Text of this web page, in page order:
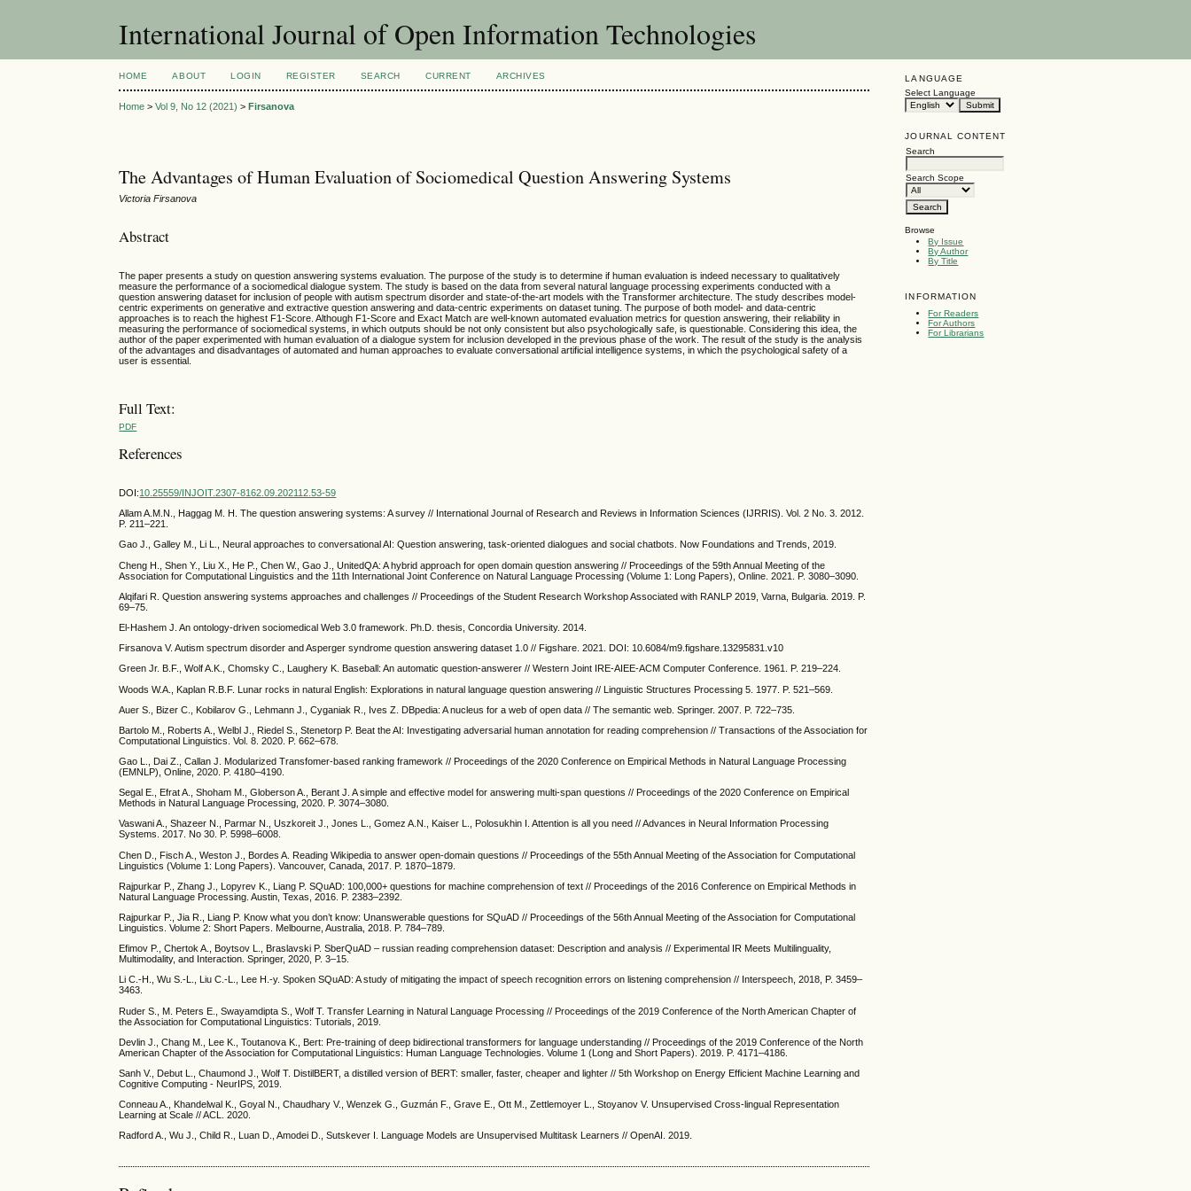
International Journal of Open Information Technologies
LANGUAGE
Select Language
JOURNAL CONTENT
Search
Search Scope
Browse
By Issue
By Author
By Title
INFORMATION
For Readers
For Authors
For Librarians
HOME ABOUT LOGIN REGISTER SEARCH CURRENT ARCHIVES
Home >Vol 9, No 12 (2021) >Firsanova
The Advantages of Human Evaluation of Sociomedical Question Answering Systems
Victoria Firsanova
Abstract
The paper presents a study on question answering systems evaluation. The purpose of the study is to determine if human evaluation is indeed necessary to qualitatively
measure the performance of a sociomedical dialogue system. The study is based on the data from several natural language processing experiments conducted with a
question answering dataset for inclusion of people with autism spectrum disorder and state-of-the-art models with the Transformer architecture. The study describes model-
centric experiments on generative and extractive question answering and data-centric experiments on dataset tuning. The purpose of both model- and data-centric
approaches is to reach the highest F1-Score. Although F1-Score and Exact Match are well-known automated evaluation metrics for question answering, their reliability in
measuring the performance of sociomedical systems, in which outputs should be not only consistent but also psychologically safe, is questionable. Considering this idea, the
author of the paper experimented with human evaluation of a dialogue system for inclusion developed in the previous phase of the work. The result of the study is the analysis
of the advantages and disadvantages of automated and human approaches to evaluate conversational artificial intelligence systems, in which the psychological safety of a
user is essential.
Full Text:
PDF
References
DOI:10.25559/INJOIT.2307-8162.09.202112.53-59
Allam A.M.N., Haggag M. H. The question answering systems: A survey // International Journal of Research and Reviews in Information Sciences (IJRRIS). Vol. 2 No. 3. 2012.
P. 211–221.
Gao J., Galley M., Li L., Neural approaches to conversational AI: Question answering, task-oriented dialogues and social chatbots. Now Foundations and Trends, 2019.
Cheng H., Shen Y., Liu X., He P., Chen W., Gao J., UnitedQA: A hybrid approach for open domain question answering // Proceedings of the 59th Annual Meeting of the
Association for Computational Linguistics and the 11th International Joint Conference on Natural Language Processing (Volume 1: Long Papers), Online. 2021. P. 3080–3090.
Alqifari R. Question answering systems approaches and challenges // Proceedings of the Student Research Workshop Associated with RANLP 2019, Varna, Bulgaria. 2019. P.
69–75.
El-Hashem J. An ontology-driven sociomedical Web 3.0 framework. Ph.D. thesis, Concordia University. 2014.
Firsanova V. Autism spectrum disorder and Asperger syndrome question answering dataset 1.0 // Figshare. 2021. DOI: 10.6084/m9.figshare.13295831.v10
Green Jr. B.F., Wolf A.K., Chomsky C., Laughery K. Baseball: An automatic question-answerer // Western Joint IRE-AIEE-ACM Computer Conference. 1961. P. 219–224.
Woods W.A., Kaplan R.B.F. Lunar rocks in natural English: Explorations in natural language question answering // Linguistic Structures Processing 5. 1977. P. 521–569.
Auer S., Bizer C., Kobilarov G., Lehmann J., Cyganiak R., Ives Z. DBpedia: A nucleus for a web of open data // The semantic web. Springer. 2007. P. 722–735.
Bartolo M., Roberts A., Welbl J., Riedel S., Stenetorp P. Beat the AI: Investigating adversarial human annotation for reading comprehension // Transactions of the Association for
Computational Linguistics. Vol. 8. 2020. P. 662–678.
Gao L., Dai Z., Callan J. Modularized Transfomer-based ranking framework // Proceedings of the 2020 Conference on Empirical Methods in Natural Language Processing
(EMNLP), Online, 2020. P. 4180–4190.
Segal E., Efrat A., Shoham M., Globerson A., Berant J. A simple and effective model for answering multi-span questions // Proceedings of the 2020 Conference on Empirical
Methods in Natural Language Processing, 2020. P. 3074–3080.
Vaswani A., Shazeer N., Parmar N., Uszkoreit J., Jones L., Gomez A.N., Kaiser L., Polosukhin I. Attention is all you need // Advances in Neural Information Processing
Systems. 2017. No 30. P. 5998–6008.
Chen D., Fisch A., Weston J., Bordes A. Reading Wikipedia to answer open-domain questions // Proceedings of the 55th Annual Meeting of the Association for Computational
Linguistics (Volume 1: Long Papers). Vancouver, Canada, 2017. P. 1870–1879.
Rajpurkar P., Zhang J., Lopyrev K., Liang P. SQuAD: 100,000+ questions for machine comprehension of text // Proceedings of the 2016 Conference on Empirical Methods in
Natural Language Processing. Austin, Texas, 2016. P. 2383–2392.
Rajpurkar P., Jia R., Liang P. Know what you don’t know: Unanswerable questions for SQuAD // Proceedings of the 56th Annual Meeting of the Association for Computational
Linguistics. Volume 2: Short Papers. Melbourne, Australia, 2018. P. 784–789.
Efimov P., Chertok A., Boytsov L., Braslavski P. SberQuAD – russian reading comprehension dataset: Description and analysis // Experimental IR Meets Multilinguality,
Multimodality, and Interaction. Springer, 2020, P. 3–15.
Li C.-H., Wu S.-L., Liu C.-L., Lee H.-y. Spoken SQuAD: A study of mitigating the impact of speech recognition errors on listening comprehension // Interspeech, 2018, P. 3459–
3463.
Ruder S., M. Peters E., Swayamdipta S., Wolf T. Transfer Learning in Natural Language Processing // Proceedings of the 2019 Conference of the North American Chapter of
the Association for Computational Linguistics: Tutorials, 2019.
Devlin J., Chang M., Lee K., Toutanova K., Bert: Pre-training of deep bidirectional transformers for language understanding // Proceedings of the 2019 Conference of the North
American Chapter of the Association for Computational Linguistics: Human Language Technologies. Volume 1 (Long and Short Papers). 2019. P. 4171–4186.
Sanh V., Debut L., Chaumond J., Wolf T. DistilBERT, a distilled version of BERT: smaller, faster, cheaper and lighter // 5th Workshop on Energy Efficient Machine Learning and
Cognitive Computing - NeurIPS, 2019.
Conneau A., Khandelwal K., Goyal N., Chaudhary V., Wenzek G., Guzmán F., Grave E., Ott M., Zettlemoyer L., Stoyanov V. Unsupervised Cross-lingual Representation
Learning at Scale // ACL. 2020.
Radford A., Wu J., Child R., Luan D., Amodei D., Sutskever I. Language Models are Unsupervised Multitask Learners // OpenAI. 2019.